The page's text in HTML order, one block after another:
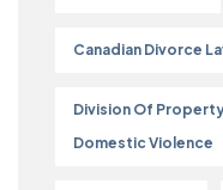
Canadian Divorce
Division Of
Domestic Violence